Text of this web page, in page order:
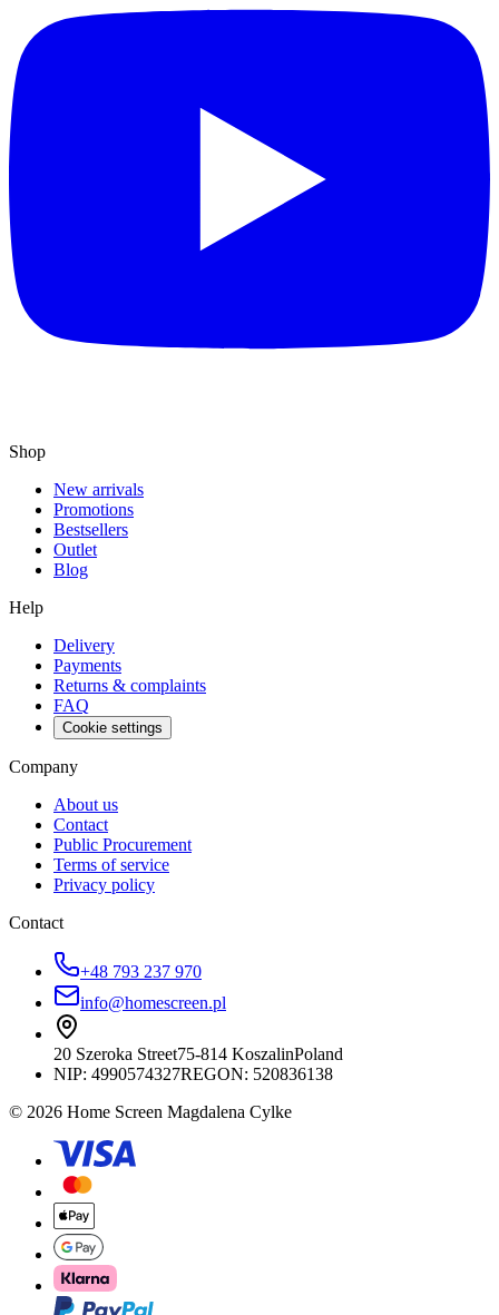
Shop
New arrivals
Promotions
Bestsellers
Outlet
Blog
Help
Delivery
Payments
Returns & complaints
FAQ
Cookie settings
Company
About us
Contact
Public Procurement
Terms of service
Privacy policy
Contact
+48 793 237 970
info@homescreen.pl
20 Szeroka Street75-814 KoszalinPoland
NIP: 4990574327REGON: 520836138
© 2026 Home Screen Magdalena Cylke